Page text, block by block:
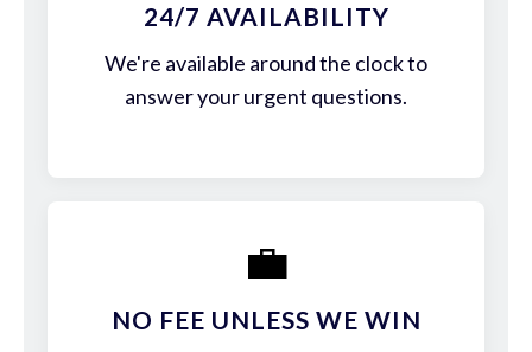
24/7 AVAILABILITY
We're available around the clock to
answer your urgent questions.
💼
NO FEE UNLESS WE WIN